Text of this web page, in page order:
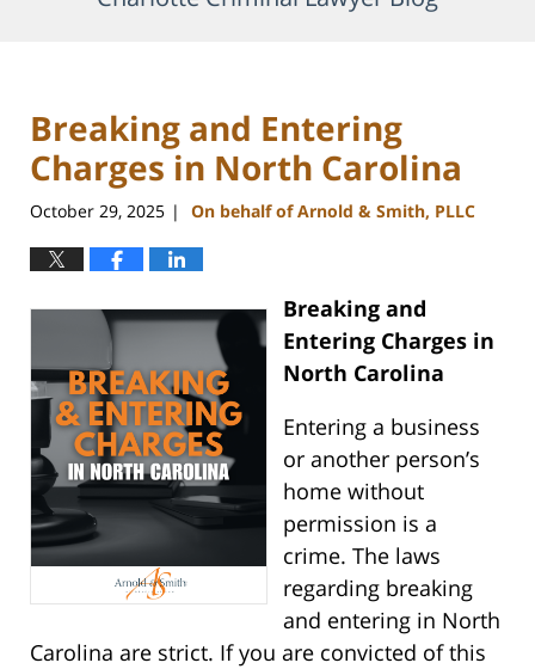
Breaking and Entering
Charges in North Carolina
October 29, 2025 | On behalf of Arnold & Smith, PLLC
Breaking and
Entering Charges in
North Carolina
Entering a business
or another person’s
home without
permission is a
crime. The laws
regarding breaking
and entering in North
Carolina are strict. If you are convicted of this